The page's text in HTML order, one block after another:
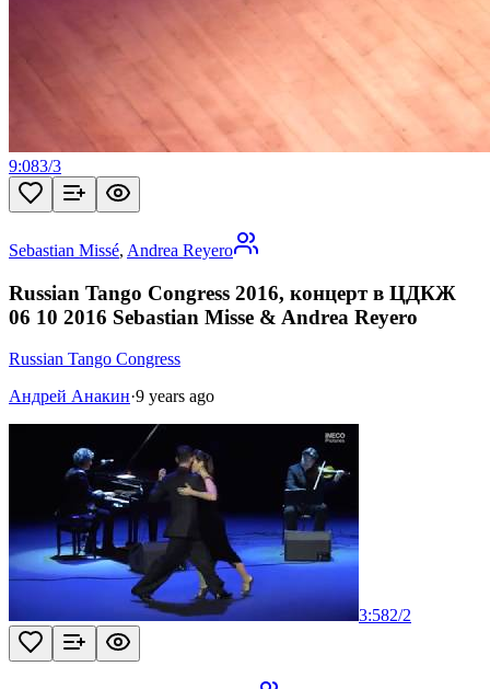
9:083/3
Sebastian Missé, Andrea Reyero
Russian Tango Congress 2016, концерт в ЦДКЖ
06 10 2016 Sebastian Misse & Andrea Reyero
Russian Tango Congress
Андрей Анакин·9 years ago
3:582/2